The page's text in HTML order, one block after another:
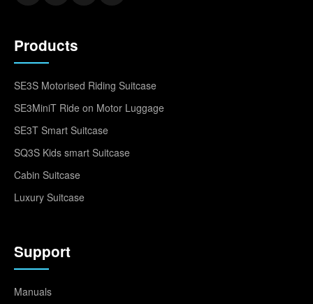
Products
SE3S Motorised Riding Suitcase
SE3MiniT Ride on Motor Luggage
SE3T Smart Suitcase
SQ3S Kids smart Suitcase
Cabin Suitcase
Luxury Suitcase
Support
Manuals